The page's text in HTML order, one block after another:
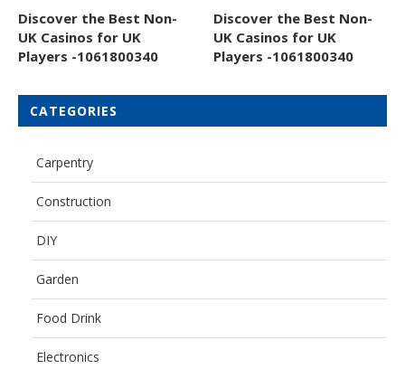
Discover the Best Non-
UK Casinos for UK
Players -1061800340
Discover the Best Non-
UK Casinos for UK
Players -1061800340
CATEGORIES
Carpentry
Construction
DIY
Garden
Food Drink
Electronics